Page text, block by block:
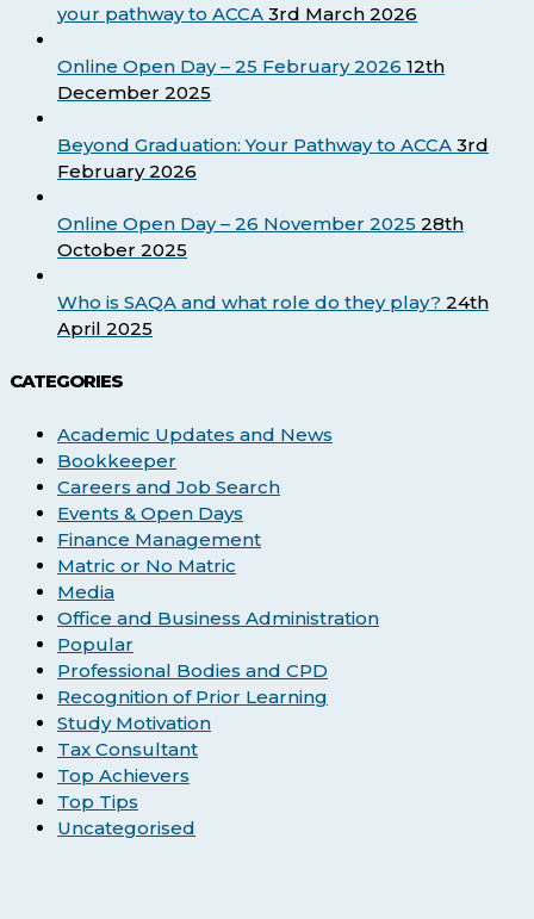
your pathway to ACCA 3rd March 2026
Online Open Day – 25 February 2026 12th
December 2025
Beyond Graduation: Your Pathway to ACCA 3rd
February 2026
Online Open Day – 26 November 2025 28th
October 2025
Who is SAQA and what role do they play? 24th
April 2025
CATEGORIES
Academic Updates and News
Bookkeeper
Careers and Job Search
Events & Open Days
Finance Management
Matric or No Matric
Media
Office and Business Administration
Popular
Professional Bodies and CPD
Recognition of Prior Learning
Study Motivation
Tax Consultant
Top Achievers
Top Tips
Uncategorised